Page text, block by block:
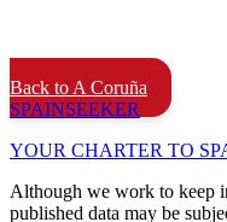
Back to A Coruña
SPAINSEEKER
YOUR CHARTER TO
Although we work to keep
published data may be